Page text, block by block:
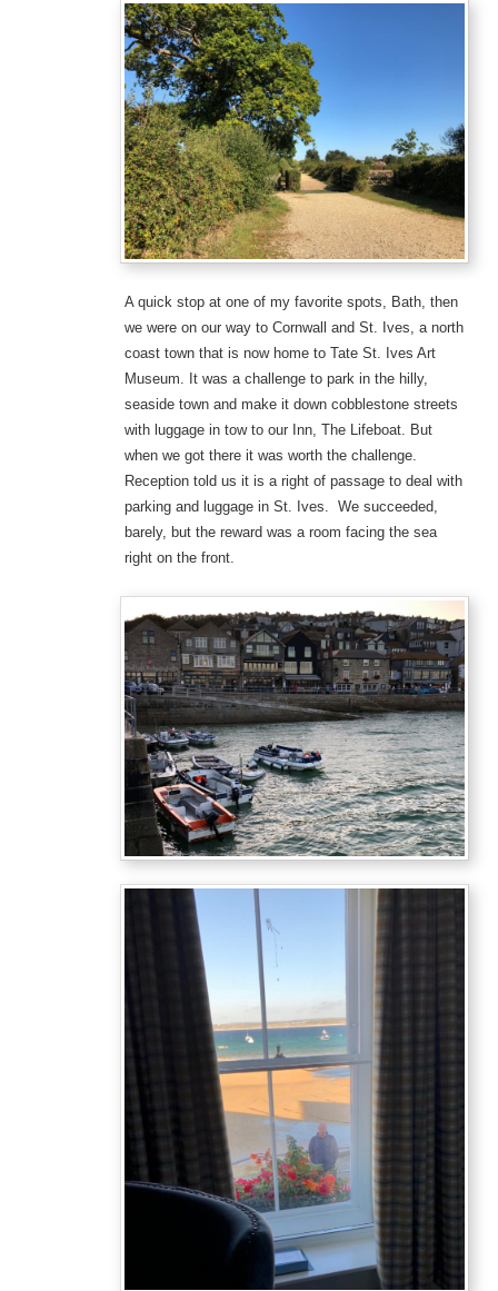
A quick stop at one of my favorite spots, Bath, then
we were on our way to Cornwall and St. Ives, a north
coast town that is now home to Tate St. Ives Art
Museum. It was a challenge to park in the hilly,
seaside town and make it down cobblestone streets
with luggage in tow to our Inn, The Lifeboat. But
when we got there it was worth the challenge.
Reception told us it is a right of passage to deal with
parking and luggage in St. Ives. We succeeded,
barely, but the reward was a room facing the sea
right on the front.